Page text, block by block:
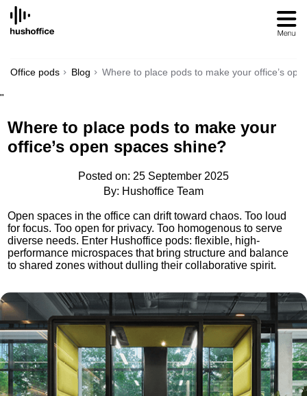
SKIP
CONTENT
Office pods Blog Where to place pods to make your office’s
"
Where to place pods to make your
office’s open spaces shine?
Posted on: 25 September 2025
By: Hushoffice Team
Open spaces in the office can drift toward chaos. Too loud
for focus. Too open for privacy. Too homogenous to serve
diverse needs. Enter Hushoffice pods: flexible, high-
performance microspaces that bring structure and balance
to shared zones without dulling their collaborative spirit.